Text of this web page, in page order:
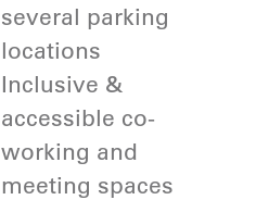
several parking
locations
Inclusive &
accessible co-
working and
meeting spaces